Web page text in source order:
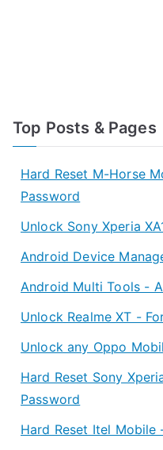
Top Posts & Pages
Hard Reset M-Horse
Password
Unlock Sony Xperia
Android Device
Android Multi Tools -
Unlock Realme XT -
Unlock any Oppo
Hard Reset Sony
Password
Hard Reset Itel Mobile